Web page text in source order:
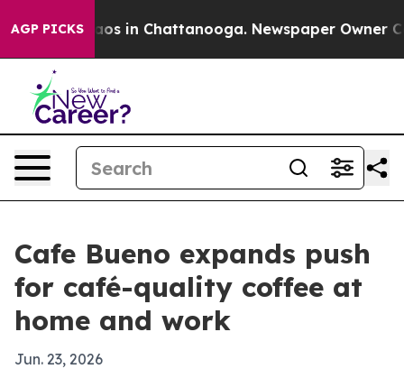
AGP PICKSChaos in Chattanooga. Newspaper Owner
Cafe Bueno expands push
for café-quality coffee at
home and work
Jun. 23, 2026